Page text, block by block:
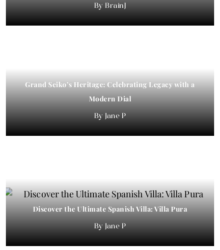
BrainJ
Grand Seiko’s Heritage: Celebrating Legacy with a
Modern Dial
Jane P
Discover the Ultimate Spanish Villa: Villa Pura
Jane P